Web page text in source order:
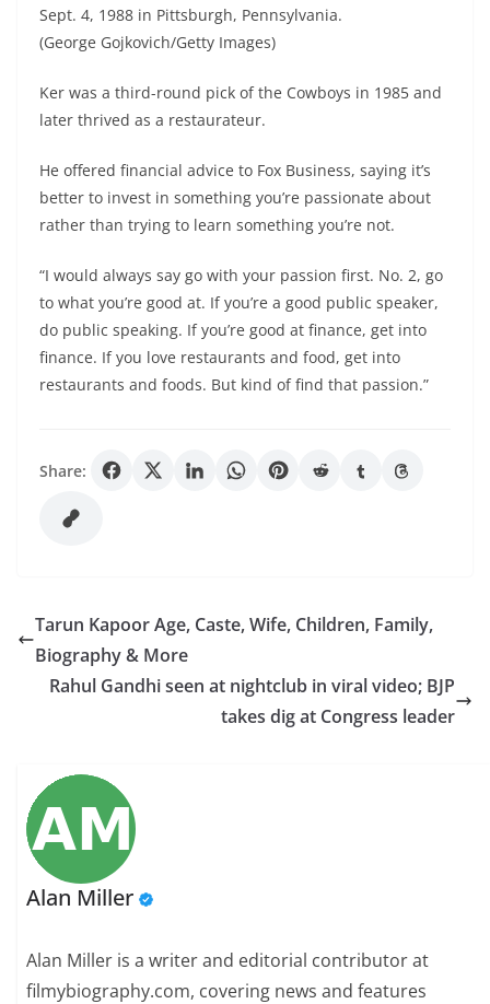
Sept. 4, 1988 in Pittsburgh, Pennsylvania.
(George Gojkovich/Getty Images)
Ker was a third-round pick of the Cowboys in 1985 and
later thrived as a restaurateur.
He offered financial advice to Fox Business, saying it’s
better to invest in something you’re passionate about
rather than trying to learn something you’re not.
“I would always say go with your passion first. No. 2, go
to what you’re good at. If you’re a good public speaker,
do public speaking. If you’re good at finance, get into
finance. If you love restaurants and food, get into
restaurants and foods. But kind of find that passion.”
Share:
Tarun Kapoor Age, Caste, Wife, Children, Family,
Biography & More
Rahul Gandhi seen at nightclub in viral video; BJP
takes dig at Congress leader
Alan Miller
Alan Miller is a writer and editorial contributor at
filmybiography.com, covering news and features